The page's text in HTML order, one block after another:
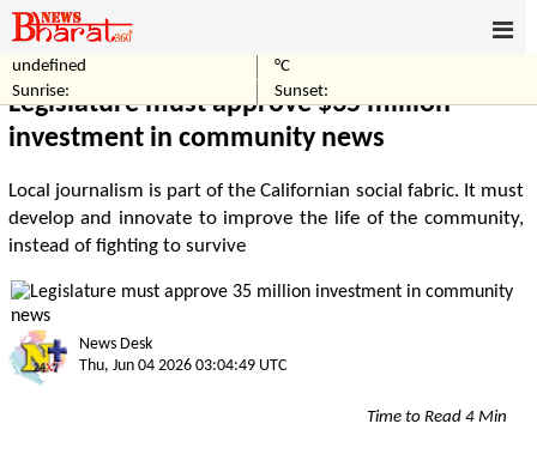
undefined
°C
Sunrise:
Sunset:
Legislature must approve $35 million
investment in community news
Local journalism is part of the Californian social fabric. It must
develop and innovate to improve the life of the community,
instead of fighting to survive
News Desk
Thu, Jun 04 2026 03:04:49 UTC
Time to Read 4 Min